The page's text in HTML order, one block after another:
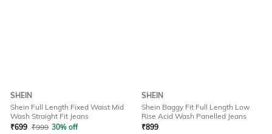
SHEIN
Shein Full Length Fixed Waist Mid
Wash Straight Fit Jeans
₹699 ₹999 30% off
SHEIN
Shein Baggy Fit Full Length Low
Rise Acid Wash Panelled Jeans
₹899